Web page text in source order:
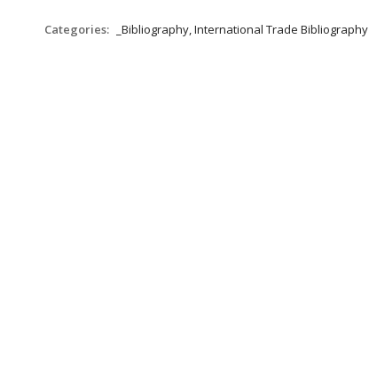
Categories: _Bibliography, International Trade Bibliography